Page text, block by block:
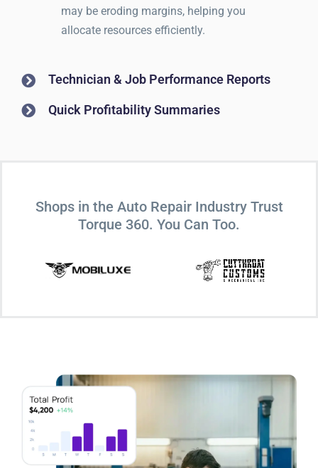
may be eroding margins, helping you
allocate resources efficiently.
Technician & Job Performance Reports
Quick Profitability Summaries
Shops in the Auto Repair Industry Trust
Torque 360. You Can Too.